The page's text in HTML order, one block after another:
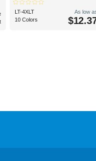
LT-4XLT
10 Colors
As low